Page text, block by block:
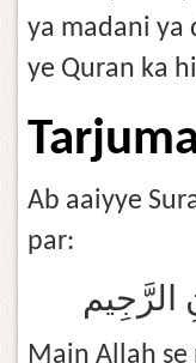
ya madani ya
ye Quran ka
Ab aaiyye
par:
الرَّجِيم
Main Allah